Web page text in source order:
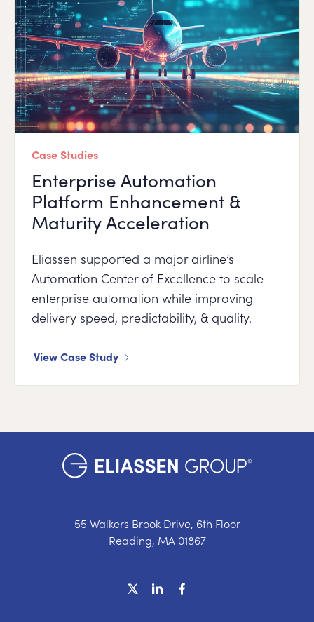
Case Studies
Enterprise Automation
Platform Enhancement &
Maturity Acceleration
Eliassen supported a major airline’s
Automation Center of Excellence to scale
enterprise automation while improving
delivery speed, predictability, & quality.
View Case Study
55 Walkers Brook Drive, 6th Floor
Reading, MA 01867